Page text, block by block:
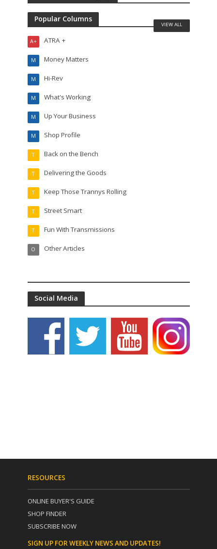
Popular Columns
ATRA +
A+
Money Matters
M
Hi-Rev
M
What's Working
M
Up Your Business
M
Shop Profile
M
Back on the Bench
T
Delivering the Goods
T
Keep Those Trannys Rolling
T
Street Smart
T
Fun With Transmissions
T
Other Articles
O
VIEW ALL
Social Media
RESOURCES
ONLINE BUYER'S GUIDE
SHOP FINDER
SUBSCRIBE NOW
SIGN UP FOR WEEKLY NEWS AND UPDATES!